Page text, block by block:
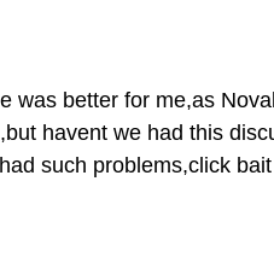
was better for me,as
havent we had this
such problems,click